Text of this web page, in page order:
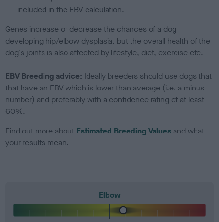
included in the EBV calculation.
Genes increase or decrease the chances of a dog
developing hip/elbow dysplasia, but the overall health of the
dog's joints is also affected by lifestyle, diet, exercise etc.
EBV Breeding advice: Ideally breeders should use dogs that
that have an EBV which is lower than average (i.e. a minus
number) and preferably with a confidence rating of at least
60%.
Find out more about Estimated Breeding Values and what
your results mean.
Elbow